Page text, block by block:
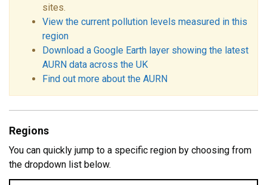
sites.
View the current pollution levels measured in this
region
Download a Google Earth layer showing the latest
AURN data across the UK
Find out more about the AURN
Regions
You can quickly jump to a specific region by choosing from
the dropdown list below.